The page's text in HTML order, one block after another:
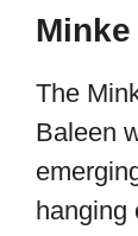
The
Baleen
hanging